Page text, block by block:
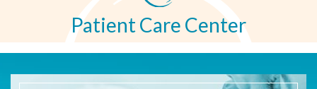
Patient Care Center